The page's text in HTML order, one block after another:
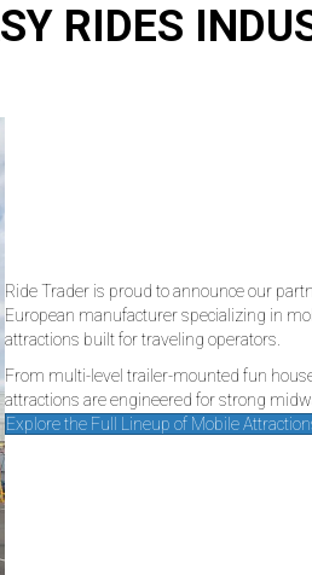
RIDES
Ride Trader is proud to announce our
European manufacturer specializing in
attractions built for traveling operators.
From multi-level trailer-mounted fun
attractions are engineered for strong
Explore the Full Lineup of Mobile